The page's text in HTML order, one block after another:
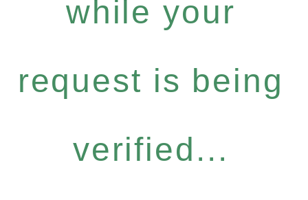
while your
request is being
verified...